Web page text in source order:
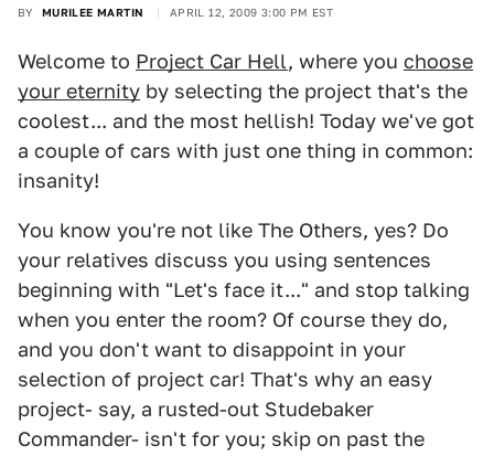
BY MURILEE MARTIN APRIL 12, 2009 3:00 PM EST
Welcome to Project Car Hell, where you choose
your eternity by selecting the project that's the
coolest... and the most hellish! Today we've got
a couple of cars with just one thing in common:
insanity!
You know you're not like The Others, yes? Do
your relatives discuss you using sentences
beginning with "Let's face it..." and stop talking
when you enter the room? Of course they do,
and you don't want to disappoint in your
selection of project car! That's why an easy
project- say, a rusted-out Studebaker
Commander- isn't for you; skip on past the